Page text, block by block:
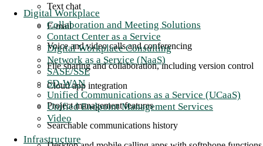
Digital Workplace
Collaboration and Meeting Solutions
Contact Center as a Service
Digital Workplace Consulting
Network as a Service (NaaS)
SASE/SSE
SD-WAN
Unified Communications as a Service (UCaaS)
Unified Endpoint Management Services
Video
Infrastructure
Text chat
E-mail
Voice and video calls and conferencing
File sharing and collaboration, including version control
Cloud app integration
Project management features
Searchable communications history